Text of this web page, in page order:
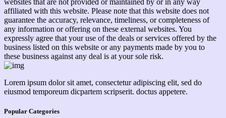
websites that are not provided or maintained by or in any way
affiliated with this website. Please note that this website does not
guarantee the accuracy, relevance, timeliness, or completeness of
any information or offering on these external websites. You
expressly agree that your use of the deals or services offered by the
business listed on this website or any payments made by you to
these business against any deal is at your sole risk.
Lorem ipsum dolor sit amet, consectetur adipiscing elit, sed do
eiusmod temporeum dicpartem scripserit. doctus appetere.
Popular Categories